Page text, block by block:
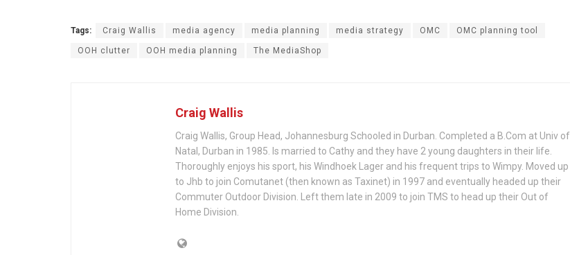
Tags: Craig Wallis media agency media planning media strategy OMC OMC planning tool
OOH clutter OOH media planning The MediaShop
Craig Wallis
Craig Wallis, Group Head, Johannesburg Schooled in Durban. Completed a B.Com at Univ of
Natal, Durban in 1985. Is married to Cathy and they have 2 young daughters in their life.
Thoroughly enjoys his sport, his Windhoek Lager and his frequent trips to Wimpy. Moved up
to Jhb to join Comutanet (then known as Taxinet) in 1997 and eventually headed up their
Commuter Outdoor Division. Left them late in 2009 to join TMS to head up their Out of
Home Division.